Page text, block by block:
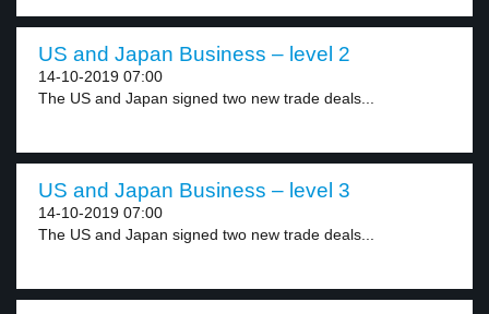
US and Japan Business – level 2
14-10-2019 07:00
The US and Japan signed two new trade deals...
US and Japan Business – level 3
14-10-2019 07:00
The US and Japan signed two new trade deals...